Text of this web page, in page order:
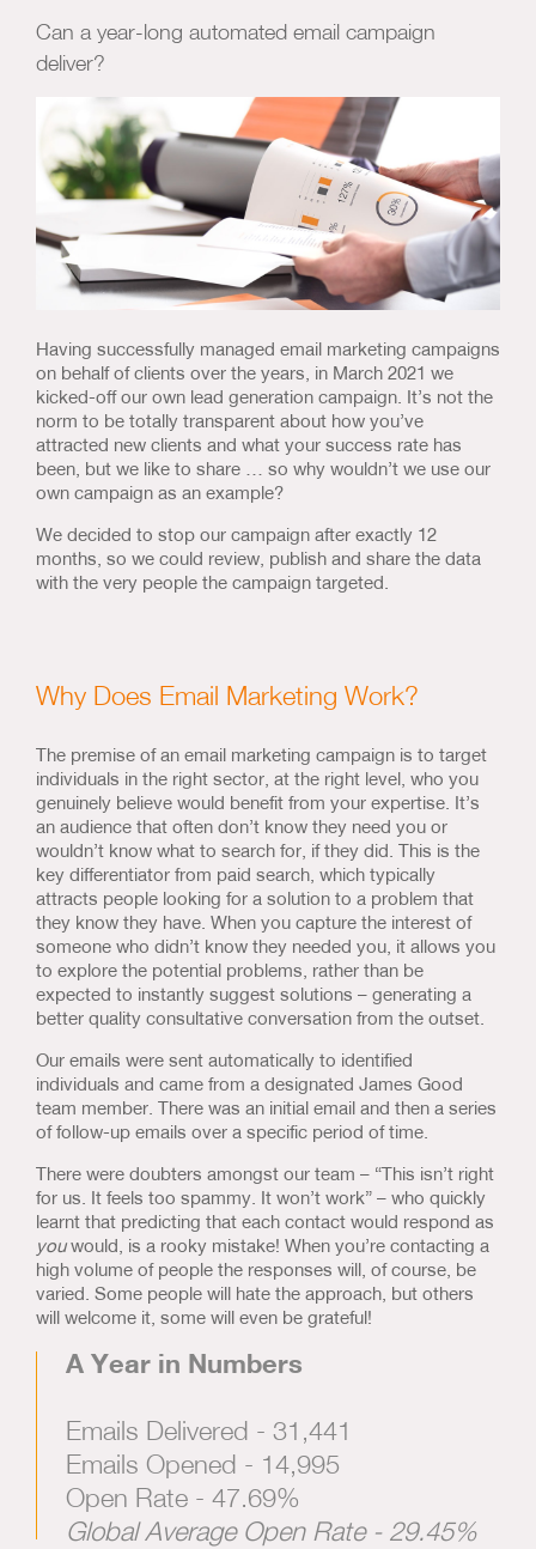
Us & Our Approach
Contact Us
Can a year-long automated email campaign
deliver?
Having successfully managed email marketing campaigns
on behalf of clients over the years, in March 2021 we
kicked-off our own lead generation campaign. It’s not the
norm to be totally transparent about how you’ve
attracted new clients and what your success rate has
been, but we like to share … so why wouldn’t we use our
own campaign as an example?
We decided to stop our campaign after exactly 12
months, so we could review, publish and share the data
with the very people the campaign targeted.
Why Does Email Marketing Work?
The premise of an email marketing campaign is to target
individuals in the right sector, at the right level, who you
genuinely believe would benefit from your expertise. It’s
an audience that often don’t know they need you or
wouldn’t know what to search for, if they did. This is the
key differentiator from paid search, which typically
attracts people looking for a solution to a problem that
they know they have. When you capture the interest of
someone who didn’t know they needed you, it allows you
to explore the potential problems, rather than be
expected to instantly suggest solutions – generating a
better quality consultative conversation from the outset.
Our emails were sent automatically to identified
individuals and came from a designated James Good
team member. There was an initial email and then a series
of follow-up emails over a specific period of time.
There were doubters amongst our team – “This isn’t right
for us. It feels too spammy. It won’t work” – who quickly
learnt that predicting that each contact would respond as
youwould, is a rooky mistake! When you’re contacting a
high volume of people the responses will, of course, be
varied. Some people will hate the approach, but others
will welcome it, some will even be grateful!
A Year in Numbers
Emails Delivered - 31,441
Emails Opened - 14,995
Open Rate - 47.69%
Global Average Open Rate - 29.45%